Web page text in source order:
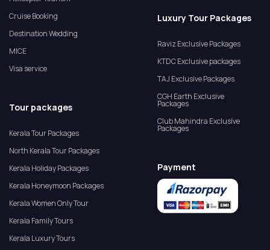
Cruise Booking
Destination Wedding
MICE
Visa service
Tour packages
Kerala Tour Packages
North Kerala Tour Packages
Kerala Holiday Packages
Kerala Honeymoon Packages
Kerala Women Only Tour
Kerala Family Tours
Kerala Luxury Tours
Luxury Tour Packages
Raviz Exclusive Packages
KTDC Exclusive packages
TAJ Exclusive Packages
CGH Earth Exclusive
Packages
Club Mahindra Exclusive
Packages
Payment